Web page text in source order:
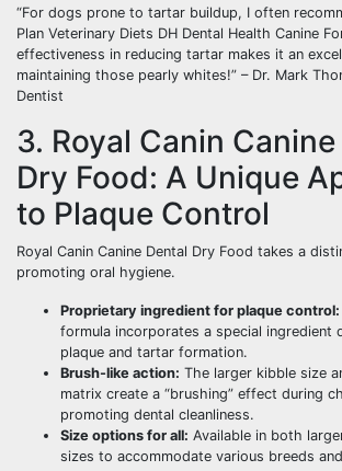
“For dogs prone to tartar buildup, I often
Plan Veterinary Diets DH Dental Health Canine
effectiveness in reducing tartar makes it an
maintaining those pearly whites!” – Dr. Mark
Dentist
3. Royal Canin
Dry Food: A Unique
to Plaque Control
Royal Canin Canine Dental Dry Food takes a
promoting oral hygiene.
Proprietary ingredient for plaque control:
formula incorporates a special ingredient
plaque and tartar formation.
Brush-like action: The larger kibble size
matrix create a “brushing” effect during
promoting dental cleanliness.
Size options for all: Available in both
sizes to accommodate various breeds